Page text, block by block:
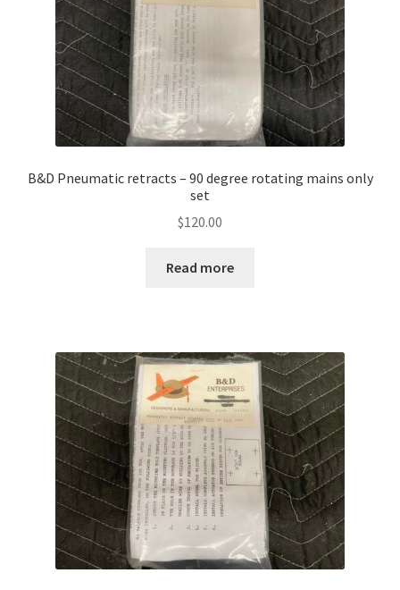
B&D Pneumatic retracts – 90 degree rotating mains only
set
$120.00
Read more